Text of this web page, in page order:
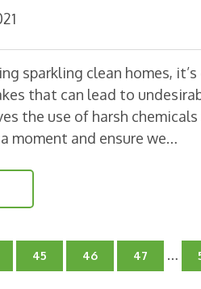
sparkling clean homes,
that can lead to
the use of harsh
moment and ensure we…
Go
to
45
Go
to
46
Go
to
47 …